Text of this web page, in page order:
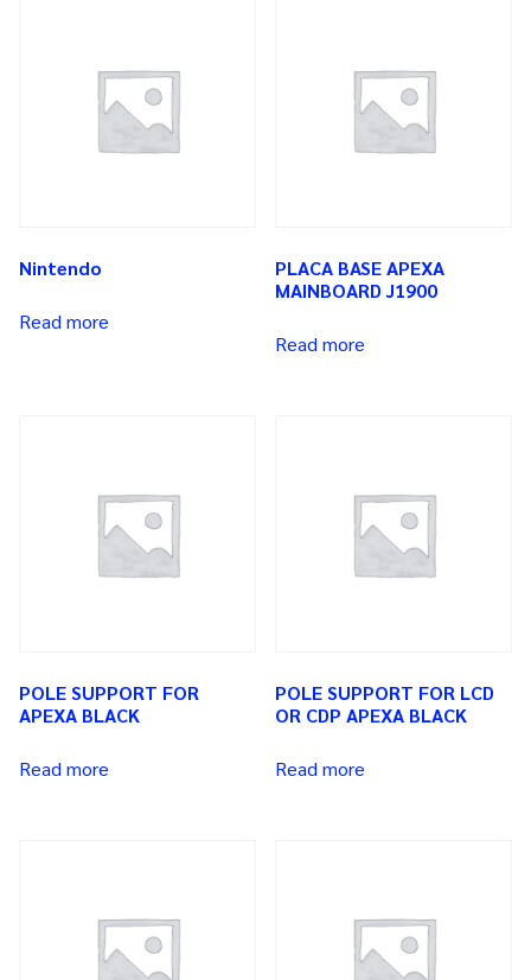
Nintendo
Read more
PLACA BASE APEXA
MAINBOARD J1900
Read more
POLE SUPPORT FOR
APEXA BLACK
Read more
POLE SUPPORT FOR LCD
OR CDP APEXA BLACK
Read more